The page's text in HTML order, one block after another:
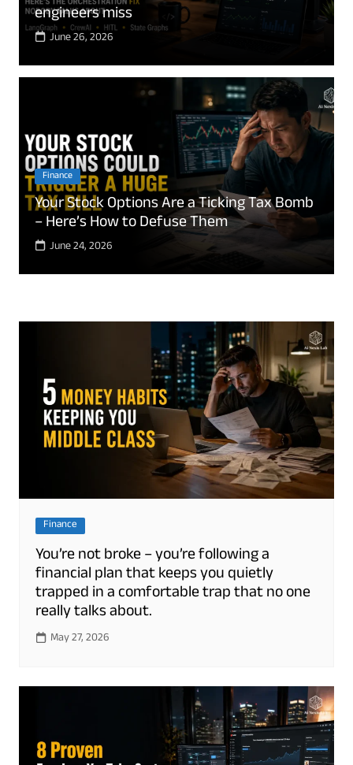
engineers miss
June 26, 2026
Finance
Your Stock Options Are a Ticking Tax Bomb
– Here’s How to Defuse Them
June 24, 2026
Finance
You’re not broke – you’re following a
financial plan that keeps you quietly
trapped in a comfortable trap that no one
really talks about.
May 27, 2026